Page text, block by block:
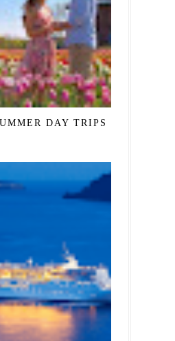
DAY TRIPS FROM